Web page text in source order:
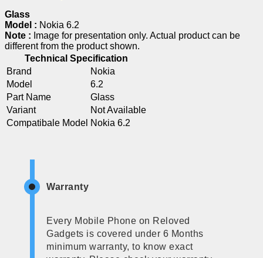
Glass
Model : Nokia 6.2
Note : Image for presentation only. Actual product can be
different from the product shown.
Technical Specification
Brand
Nokia
Model
6.2
Part Name
Glass
Variant
Not Available
Compatibale Model Nokia 6.2
Warranty
Every Mobile Phone on Reloved
Gadgets is covered under 6 Months
minimum warranty, to know exact